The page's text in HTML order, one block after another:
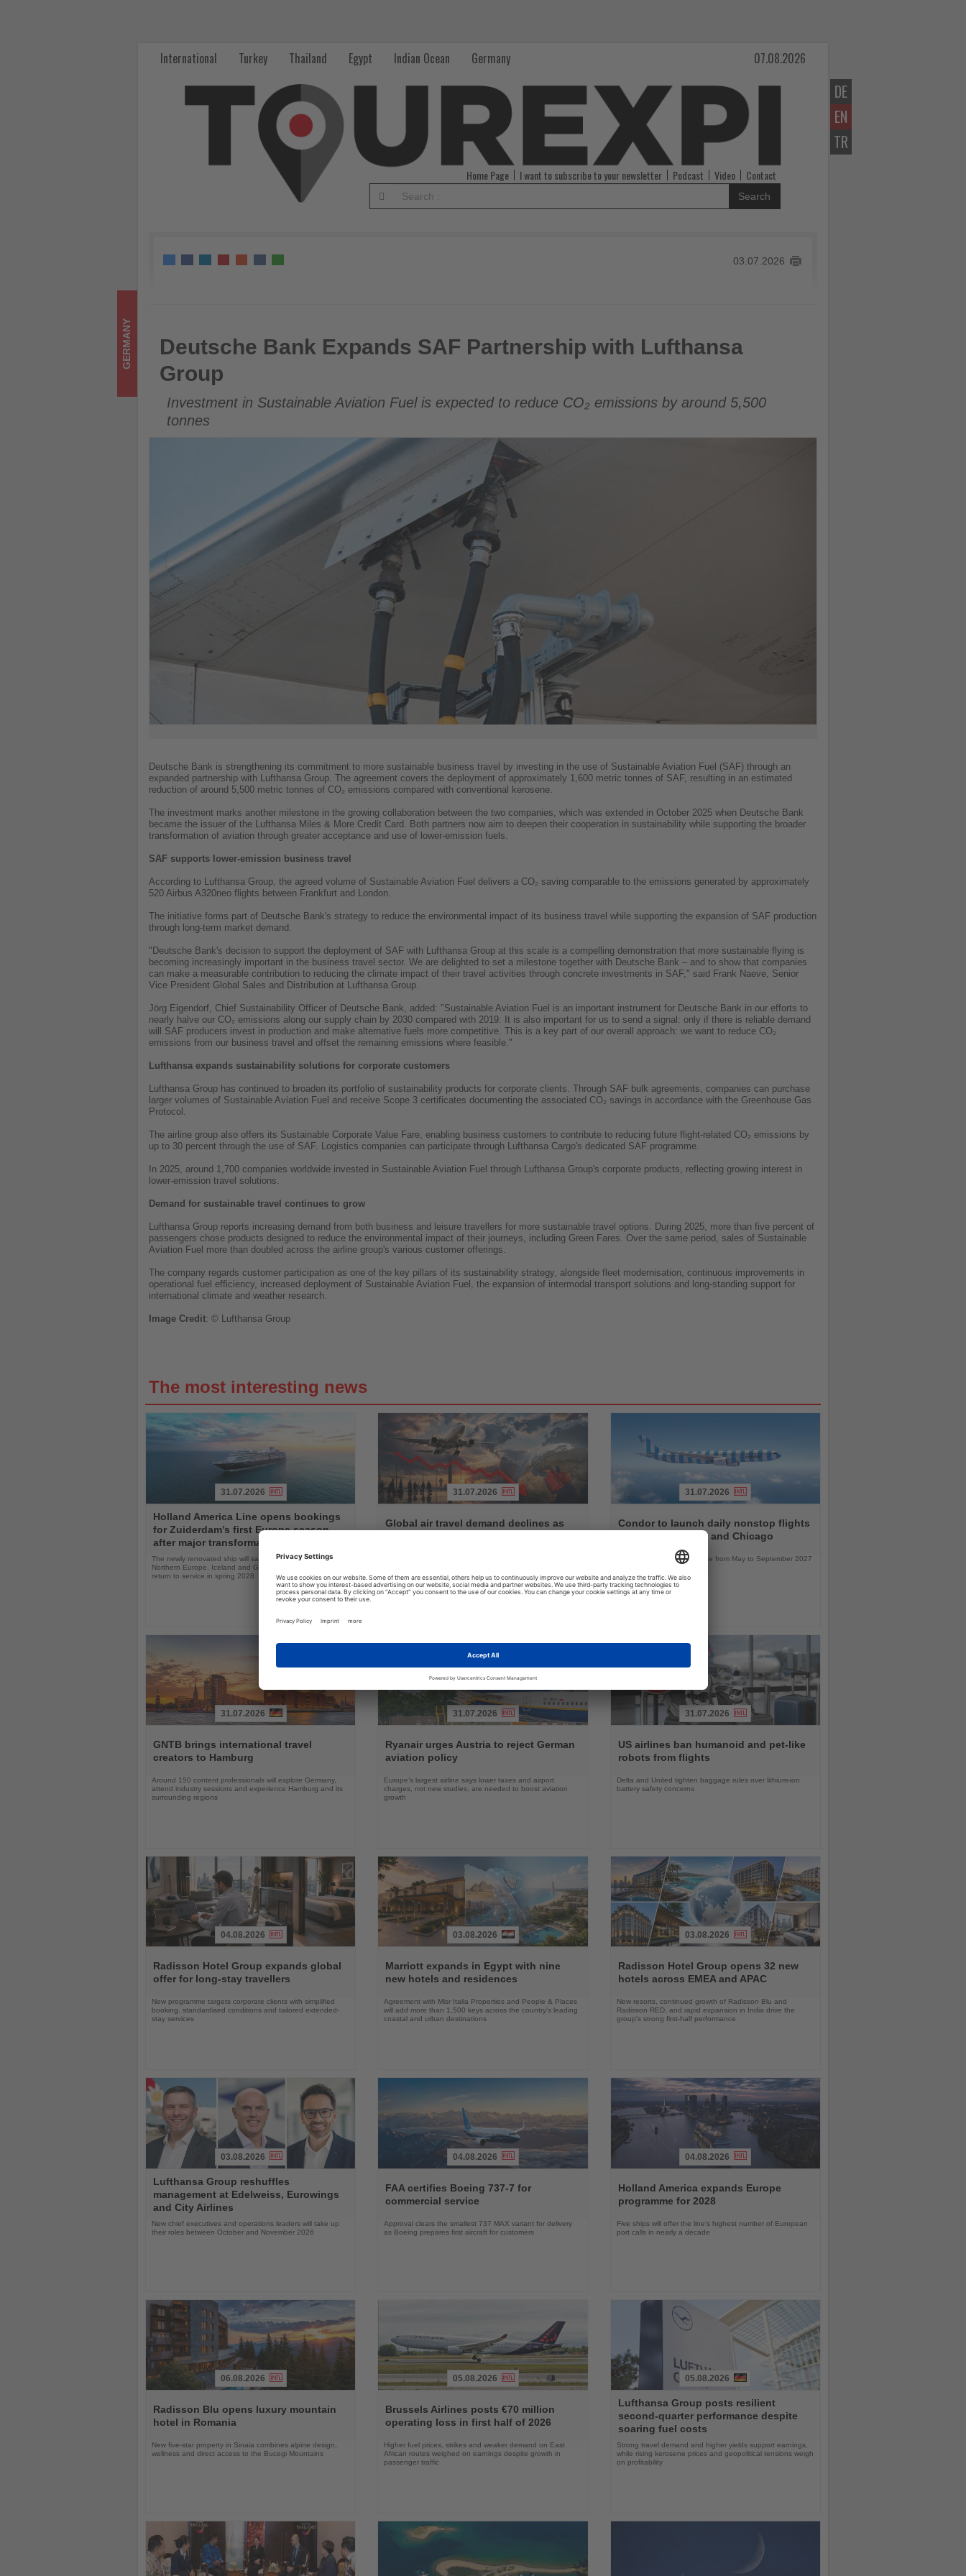
happening
DE
EN
TR
International Turkey Thailand Egypt Indian Ocean Germany 07.08.2026
Home Page I want to subscribe to your newsletter Podcast Video Contact
Search
03.07.2026
Deutsche Bank Expands SAF Partnership with Lufthansa Group
GERMANY
Deutsche Bank Expands SAF Partnership with Lufthansa
Group
Investment in Sustainable Aviation Fuel is expected to reduce CO₂ emissions by around 5,500
tonnes
Deutsche Bank is strengthening its commitment to more sustainable business travel by investing in the use of Sustainable Aviation Fuel (SAF) through an
expanded partnership with Lufthansa Group. The agreement covers the deployment of approximately 1,600 metric tonnes of SAF, resulting in an estimated
reduction of around 5,500 metric tonnes of CO₂ emissions compared with conventional kerosene.
The investment marks another milestone in the growing collaboration between the two companies, which was extended in October 2025 when Deutsche Bank
became the issuer of the Lufthansa Miles & More Credit Card. Both partners now aim to deepen their cooperation in sustainability while supporting the broader
transformation of aviation through greater acceptance and use of lower-emission fuels.
SAF supports lower-emission business travel
According to Lufthansa Group, the agreed volume of Sustainable Aviation Fuel delivers a CO₂ saving comparable to the emissions generated by approximately
520 Airbus A320neo flights between Frankfurt and London.
The initiative forms part of Deutsche Bank's strategy to reduce the environmental impact of its business travel while supporting the expansion of SAF production
through long-term market demand.
"Deutsche Bank's decision to support the deployment of SAF with Lufthansa Group at this scale is a compelling demonstration that more sustainable flying is
becoming increasingly important in the business travel sector. We are delighted to set a milestone together with Deutsche Bank – and to show that companies
can make a measurable contribution to reducing the climate impact of their travel activities through concrete investments in SAF," said Frank Naeve, Senior
Vice President Global Sales and Distribution at Lufthansa Group.
Jörg Eigendorf, Chief Sustainability Officer of Deutsche Bank, added: "Sustainable Aviation Fuel is an important instrument for Deutsche Bank in our efforts to
nearly halve our CO₂ emissions along our supply chain by 2030 compared with 2019. It is also important for us to send a signal: only if there is reliable demand
will SAF producers invest in production and make alternative fuels more competitive. This is a key part of our overall approach: we want to reduce CO₂
emissions from our business travel and offset the remaining emissions where feasible."
Lufthansa expands sustainability solutions for corporate customers
Lufthansa Group has continued to broaden its portfolio of sustainability products for corporate clients. Through SAF bulk agreements, companies can purchase
larger volumes of Sustainable Aviation Fuel and receive Scope 3 certificates documenting the associated CO₂ savings in accordance with the Greenhouse Gas
Protocol.
The airline group also offers its Sustainable Corporate Value Fare, enabling business customers to contribute to reducing future flight-related CO₂ emissions by
up to 30 percent through the use of SAF. Logistics companies can participate through Lufthansa Cargo's dedicated SAF programme.
In 2025, around 1,700 companies worldwide invested in Sustainable Aviation Fuel through Lufthansa Group's corporate products, reflecting growing interest in
lower-emission travel solutions.
Demand for sustainable travel continues to grow
Lufthansa Group reports increasing demand from both business and leisure travellers for more sustainable travel options. During 2025, more than five percent of
passengers chose products designed to reduce the environmental impact of their journeys, including Green Fares. Over the same period, sales of Sustainable
Aviation Fuel more than doubled across the airline group's various customer offerings.
The company regards customer participation as one of the key pillars of its sustainability strategy, alongside fleet modernisation, continuous improvements in
operational fuel efficiency, increased deployment of Sustainable Aviation Fuel, the expansion of intermodal transport solutions and long-standing support for
international climate and weather research.
Image Credit: © Lufthansa Group
The most interesting news
the
News
31.07.2026
Holland America Line opens bookings
for Zuiderdam’s first Europe season
after major transformation
The newly renovated ship will sail the Mediterranean,
Northern Europe, Iceland and Greenland following its
return to service in spring 2028
the
News
31.07.2026
Global air travel demand declines as
14 percent
the
News
31.07.2026
Condor to launch daily nonstop flights
between Frankfurt and Chicago
Seasonal service will operate from May to September 2027
the
News
31.07.2026
GNTB brings international travel
creators to Hamburg
Around 150 content professionals will explore Germany,
attend industry sessions and experience Hamburg and its
surrounding regions
the
News
31.07.2026
Ryanair urges Austria to reject German
aviation policy
Europe’s largest airline says lower taxes and airport
charges, not new studies, are needed to boost aviation
growth
the
News
31.07.2026
US airlines ban humanoid and pet-like
robots from flights
Delta and United tighten baggage rules over lithium-ion
battery safety concerns
the
News
04.08.2026
Radisson Hotel Group expands global
offer for long-stay travellers
New programme targets corporate clients with simplified
booking, standardised conditions and tailored extended-
stay services
the
News
03.08.2026
Marriott expands in Egypt with nine
new hotels and residences
Agreement with Misr Italia Properties and People & Places
will add more than 1,500 keys across the country's leading
coastal and urban destinations
the
News
03.08.2026
Radisson Hotel Group opens 32 new
hotels across EMEA and APAC
New resorts, continued growth of Radisson Blu and
Radisson RED, and rapid expansion in India drive the
group's strong first-half performance
the
News
03.08.2026
Lufthansa Group reshuffles
management at Edelweiss, Eurowings
and City Airlines
New chief executives and operations leaders will take up
their roles between October and November 2026
the
News
04.08.2026
FAA certifies Boeing 737-7 for
commercial service
Approval clears the smallest 737 MAX variant for delivery
as Boeing prepares first aircraft for customers
the
News
04.08.2026
Holland America expands Europe
programme for 2028
Five ships will offer the line’s highest number of European
port calls in nearly a decade
the
News
06.08.2026
Radisson Blu opens luxury mountain
hotel in Romania
New five-star property in Sinaia combines alpine design,
wellness and direct access to the Bucegi Mountains
the
News
05.08.2026
Brussels Airlines posts €70 million
operating loss in first half of 2026
Higher fuel prices, strikes and weaker demand on East
African routes weighed on earnings despite growth in
passenger traffic
the
News
05.08.2026
Lufthansa Group posts resilient
second-quarter performance despite
soaring fuel costs
Strong travel demand and higher yields support earnings,
while rising kerosene prices and geopolitical tensions weigh
on profitability